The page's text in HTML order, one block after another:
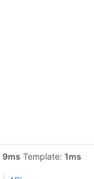
9ms Template: 1ms